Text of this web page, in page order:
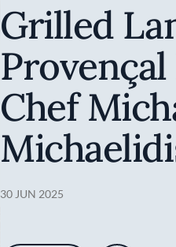
Grilled
Chef
30 JUN 2025